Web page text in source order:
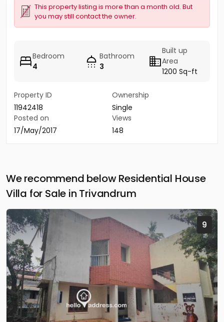
This property listing is more than a month old. But
you may still contact the owner.
Bedroom
4
Bathroom
3
Built up
Area
1200 Sq-ft
Property ID
11942418
Ownership
Single
Posted on
17/May/2017
Views
148
We recommend below Residential House
Villa for Sale in Trivandrum
9